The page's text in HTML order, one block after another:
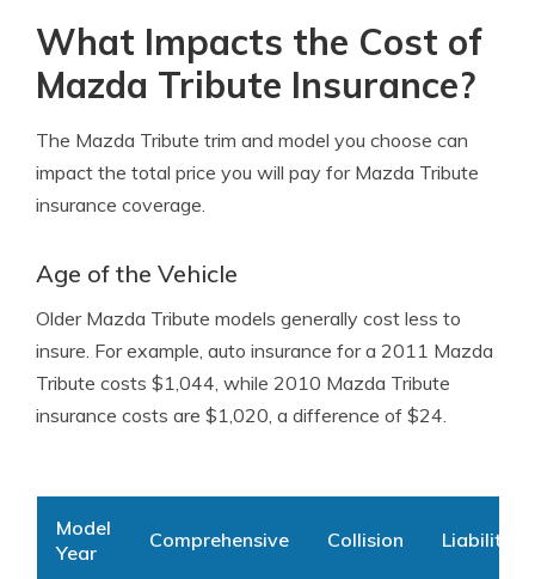
What Impacts the Cost of
Mazda Tribute Insurance?
The Mazda Tribute trim and model you choose can
impact the total price you will pay for Mazda Tribute
insurance coverage.
Age of the Vehicle
Older Mazda Tribute models generally cost less to
insure. For example, auto insurance for a 2011 Mazda
Tribute costs $1,044, while 2010 Mazda Tribute
insurance costs are $1,020, a difference of $24.
Model
Year
Comprehensive Collision Liability